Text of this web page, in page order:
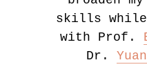
skills
with Prof.
Dr.